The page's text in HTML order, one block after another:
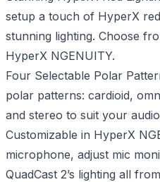
setup a touch of HyperX red
stunning lighting. Choose
HyperX NGENUITY.
Four Selectable Polar
polar patterns: cardioid,
and stereo to suit your
Customizable in HyperX
microphone, adjust mic
QuadCast 2’s lighting all